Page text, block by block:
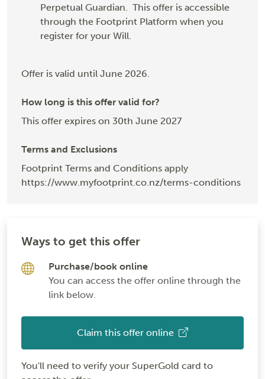
Perpetual Guardian. This offer is accessible
through the Footprint Platform when you
register for your Will.
Offer is valid until June 2026.
How long is this offer valid for?
This offer expires on 30th June 2027
Terms and Exclusions
Footprint Terms and Conditions apply
https://www.myfootprint.co.nz/terms-conditions
Ways to get this offer
Purchase/book online
You can access the offer online through the
link below.
Claim this offer online
You'll need to verify your SuperGold card to